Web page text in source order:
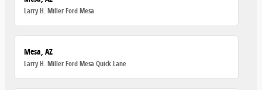
Larry H. Miller Ford Mesa
Mesa, AZ
Larry H. Miller Ford Mesa Quick Lane